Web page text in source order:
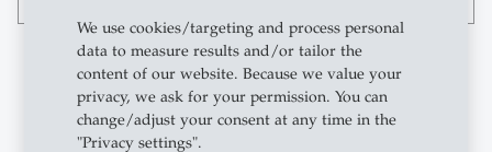
We use cookies/targeting and process personal
data to measure results and/or tailor the
content of our website. Because we value your
privacy, we ask for your permission. You can
change/adjust your consent at any time in the
"Privacy settings".
Kontakt